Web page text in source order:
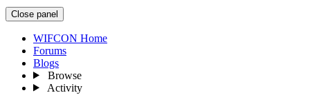
Close panel
WIFCON Home
Forums
Blogs
Browse
Activity